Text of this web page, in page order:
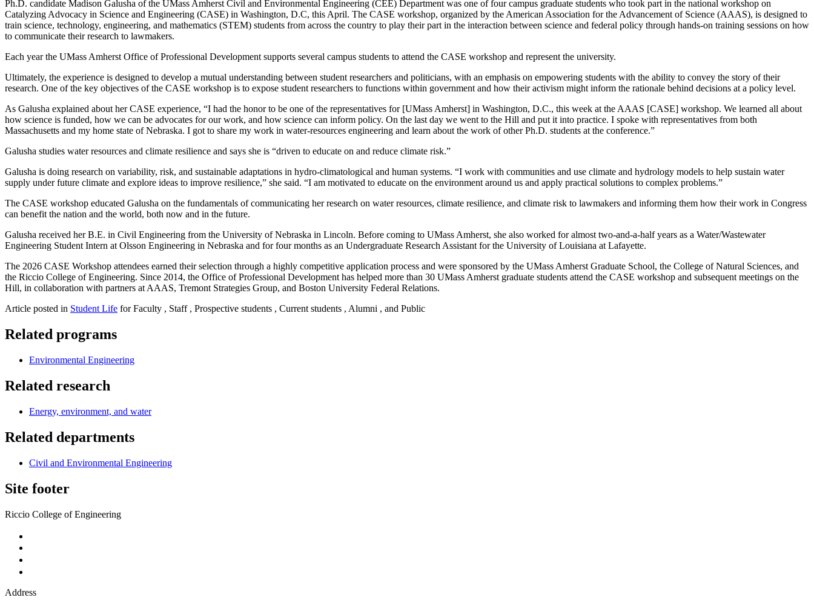
Ph.D. candidate Madison Galusha of the UMass Amherst Civil and Environmental Engineering (CEE) Department was one of four campus graduate students who took part in the national workshop on
Catalyzing Advocacy in Science and Engineering (CASE) in Washington, D.C, this April. The CASE workshop, organized by the American Association for the Advancement of Science (AAAS), is designed to
train science, technology, engineering, and mathematics (STEM) students from across the country to play their part in the interaction between science and federal policy through hands-on training sessions on how
to communicate their research to lawmakers.
Each year the UMass Amherst Office of Professional Development supports several campus students to attend the CASE workshop and represent the university.
Ultimately, the experience is designed to develop a mutual understanding between student researchers and politicians, with an emphasis on empowering students with the ability to convey the story of their
research. One of the key objectives of the CASE workshop is to expose student researchers to functions within government and how their activism might inform the rationale behind decisions at a policy level.
As Galusha explained about her CASE experience, “I had the honor to be one of the representatives for [UMass Amherst] in Washington, D.C., this week at the AAAS [CASE] workshop. We learned all about
how science is funded, how we can be advocates for our work, and how science can inform policy. On the last day we went to the Hill and put it into practice. I spoke with representatives from both
Massachusetts and my home state of Nebraska. I got to share my work in water-resources engineering and learn about the work of other Ph.D. students at the conference.”
Galusha studies water resources and climate resilience and says she is “driven to educate on and reduce climate risk.”
Galusha is doing research on variability, risk, and sustainable adaptations in hydro-climatological and human systems. “I work with communities and use climate and hydrology models to help sustain water
supply under future climate and explore ideas to improve resilience,” she said. “I am motivated to educate on the environment around us and apply practical solutions to complex problems.”
The CASE workshop educated Galusha on the fundamentals of communicating her research on water resources, climate resilience, and climate risk to lawmakers and informing them how their work in Congress
can benefit the nation and the world, both now and in the future.
Galusha received her B.E. in Civil Engineering from the University of Nebraska in Lincoln. Before coming to UMass Amherst, she also worked for almost two-and-a-half years as a Water/Wastewater
Engineering Student Intern at Olsson Engineering in Nebraska and for four months as an Undergraduate Research Assistant for the University of Louisiana at Lafayette.
The 2026 CASE Workshop attendees earned their selection through a highly competitive application process and were sponsored by the UMass Amherst Graduate School, the College of Natural Sciences, and
the Riccio College of Engineering. Since 2014, the Office of Professional Development has helped more than 30 UMass Amherst graduate students attend the CASE workshop and subsequent meetings on the
Hill, in collaboration with partners at AAAS, Tremont Strategies Group, and Boston University Federal Relations.
Article posted in Student Life for Faculty , Staff , Prospective students , Current students , Alumni , and Public
Related programs
Environmental Engineering
Related research
Energy, environment, and water
Related departments
Civil and Environmental Engineering
Site footer
Riccio College of Engineering
Address